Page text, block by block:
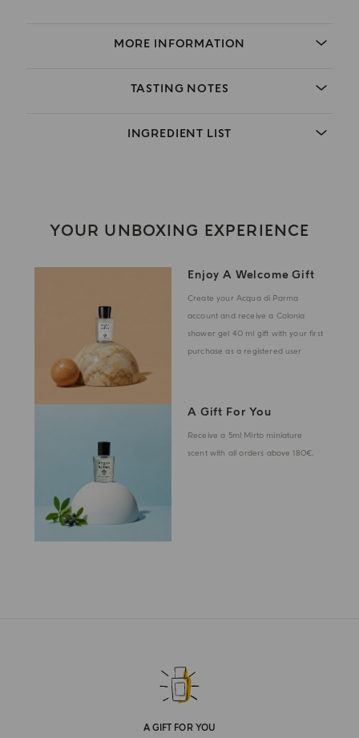
MORE INFORMATION
TASTING NOTES
INGREDIENT LIST
YOUR UNBOXING EXPERIENCE
Enjoy A Welcome Gift
Create your Acqua di Parma
account and receive a Colonia
shower gel 40 ml gift with your first
purchase as a registered user
A Gift For You
Receive a 5ml Mirto miniature
scent with all orders above 180€.
A GIFT FOR YOU